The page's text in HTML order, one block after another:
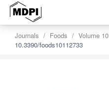
Journals Foods Volume 10
10.3390/foods10112733